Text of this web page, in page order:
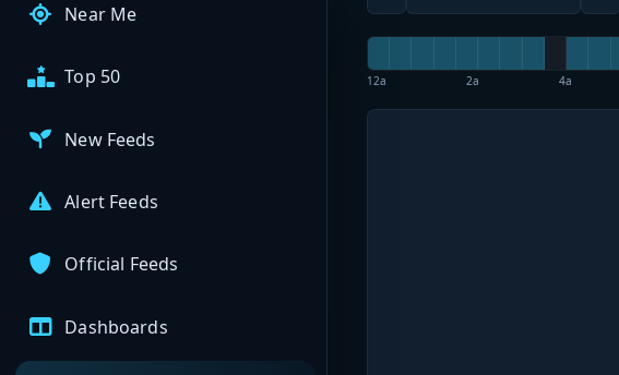
Near Me
Top 50
New Feeds
Alert Feeds
Official Feeds
Dashboards
12a 2a 4a